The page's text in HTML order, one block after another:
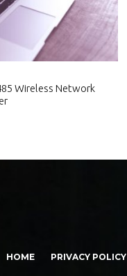
Wireless Network
HOME PRIVACY POLICY